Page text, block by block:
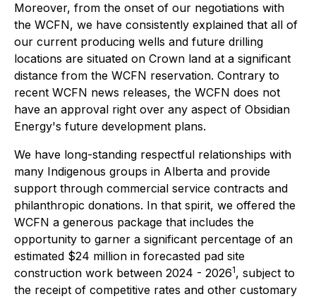
Moreover, from the onset of our negotiations with
the WCFN, we have consistently explained that all of
our current producing wells and future drilling
locations are situated on Crown land at a significant
distance from the WCFN reservation. Contrary to
recent WCFN news releases, the WCFN does not
have an approval right over any aspect of Obsidian
Energy's future development plans.
We have long-standing respectful relationships with
many Indigenous groups in Alberta and provide
support through commercial service contracts and
philanthropic donations. In that spirit, we offered the
WCFN a generous package that includes the
opportunity to garner a significant percentage of an
estimated $24 million in forecasted pad site
construction work between 2024 - 20261, subject to
the receipt of competitive rates and other customary